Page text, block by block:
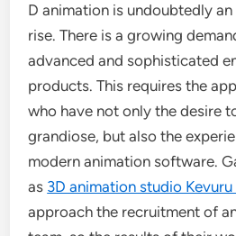
D animation is undoubtedly
rise. There is a growing
advanced and sophisticated
products. This requires the
who have not only the desire
grandiose, but also the
modern animation software.
as 3D animation studio Kevuru
approach the recruitment of